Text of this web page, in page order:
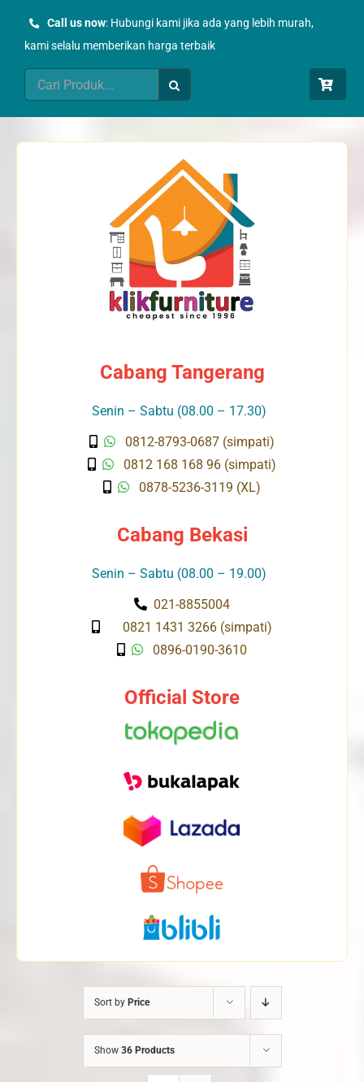
Call us now: Hubungi kami jika ada yang lebih murah,
kami selalu memberikan harga terbaik
Search
for:
Cabang Tangerang
Senin – Sabtu (08.00 – 17.30)
0812-8793-0687 (simpati)
0812 168 168 96 (simpati)
0878-5236-3119 (XL)
Cabang Bekasi
Senin – Sabtu (08.00 – 19.00)
021-8855004
0821 1431 3266 (simpati)
0896-0190-3610
Official Store
Sort by Price
Show 36 Products